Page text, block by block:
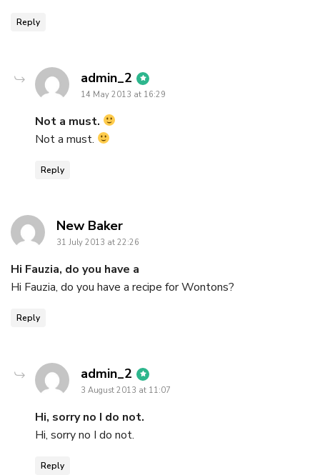
Reply
admin_2 says:
14 May 2013 at 16:29
Not a must.
Not a must.
Reply
New Bakersays:
31 July 2013 at 22:26
Hi Fauzia, do you have a
Hi Fauzia, do you have a recipe for Wontons?
Reply
admin_2 says:
3 August 2013 at 11:07
Hi, sorry no I do not.
Hi, sorry no I do not.
Reply